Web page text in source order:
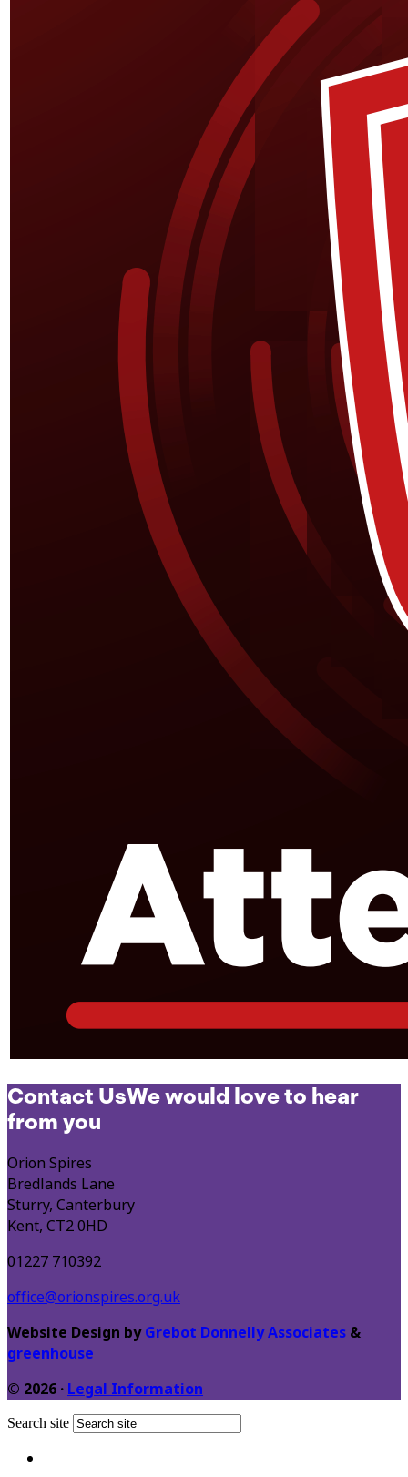
Contact UsWe would love to hear
from you
Orion Spires
Bredlands Lane
Sturry, Canterbury
Kent, CT2 0HD
01227 710392
office@orionspires.org.uk
Website Design byGrebot Donnelly Associates &
greenhouse
© 2026 · Legal Information
Search site